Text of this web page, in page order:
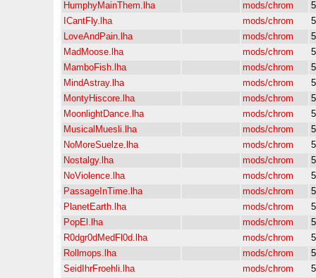
HumphyMainThem.lha
mods/chrom
ICantFly.lha
mods/chrom
LoveAndPain.lha
mods/chrom
MadMoose.lha
mods/chrom
MamboFish.lha
mods/chrom
MindAstray.lha
mods/chrom
MontyHiscore.lha
mods/chrom
MoonlightDance.lha
mods/chrom
MusicalMuesli.lha
mods/chrom
NoMoreSuelze.lha
mods/chrom
Nostalgy.lha
mods/chrom
NoViolence.lha
mods/chrom
PassageInTime.lha
mods/chrom
PlanetEarth.lha
mods/chrom
PopEl.lha
mods/chrom
R0dgr0dMedFl0d.lha
mods/chrom
Rollmops.lha
mods/chrom
SeidIhrFroehli.lha
mods/chrom